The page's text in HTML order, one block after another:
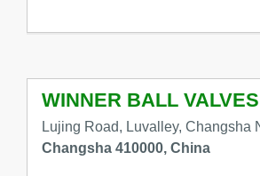
WINNER BALL
Lujing Road, Luvalley, Changsha
Changsha 410000, China